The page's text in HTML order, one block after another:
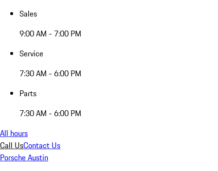
Sales
9:00 AM - 7:00 PM
Service
7:30 AM - 6:00 PM
Parts
7:30 AM - 6:00 PM
All hours
Call UsContact Us
Porsche Austin